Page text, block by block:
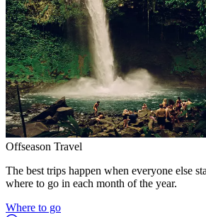
Offseason Travel
The best trips happen when everyone else
where to go in each month of the year.
Where to go